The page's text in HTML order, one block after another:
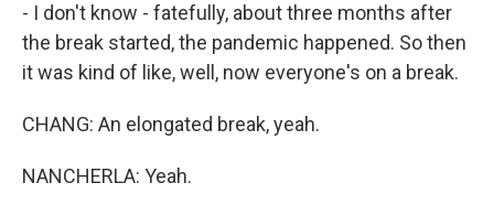
- I don't know - fatefully, about three months after
the break started, the pandemic happened. So then
it was kind of like, well, now everyone's on a break.
CHANG: An elongated break, yeah.
NANCHERLA: Yeah.